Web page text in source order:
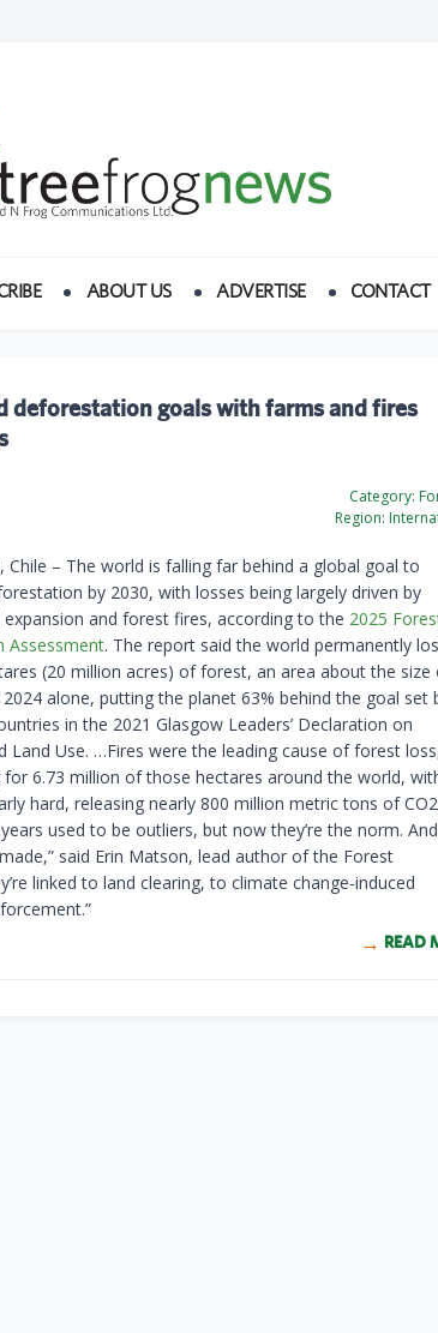
ABOUT US ADVERTISE CONTACT
deforestation goals with farms and fires
Category:
Region:
Chile – The world is falling far behind a global goal to
by 2030, with losses being largely driven by
expansion and forest fires, according to the 2025
Assessment. The report said the world permanently
(20 million acres) of forest, an area about the size
2024 alone, putting the planet 63% behind the goal set
in the 2021 Glasgow Leaders’ Declaration on
Land Use. …Fires were the leading cause of forest
for 6.73 million of those hectares around the world,
hard, releasing nearly 800 million metric tons of CO2
used to be outliers, but now they’re the norm. And
said Erin Matson, lead author of the Forest
linked to land clearing, to climate change-induced
READ